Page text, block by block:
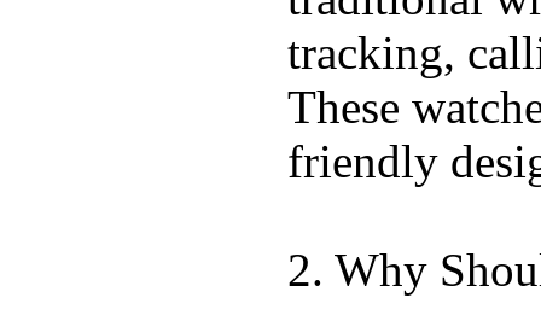
tracking,
These
friendly
2. Why